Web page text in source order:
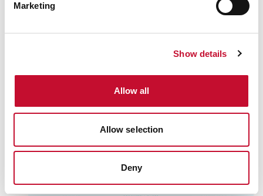
Marketing
Show details
Allow all
Allow selection
Deny